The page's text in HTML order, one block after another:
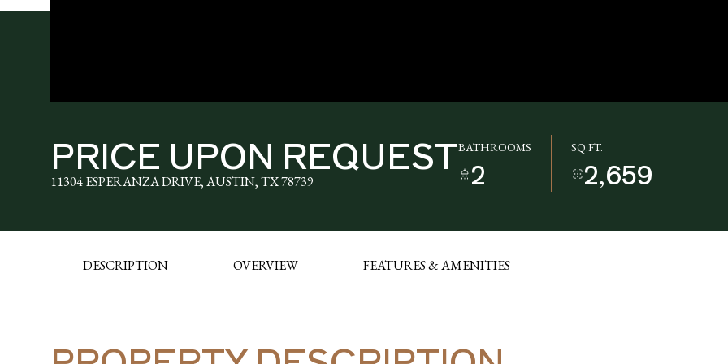
PRICE UPON REQUEST
11304 ESPERANZA DRIVE, AUSTIN, TX 78739
BATHROOMS
2
SQ.FT.
2,659
DESCRIPTION OVERVIEW FEATURES & AMENITIES